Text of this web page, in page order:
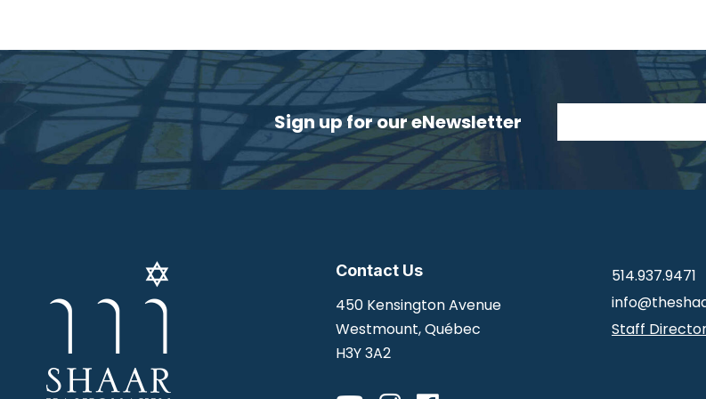
Sign up for our eNewsletter
Contact Us
450 Kensington Avenue
Westmount, Québec
H3Y 3A2
514.937.9471
Staff